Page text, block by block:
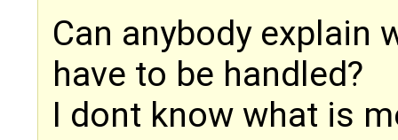
Can anybody explain
have to be handled?
I dont know what is